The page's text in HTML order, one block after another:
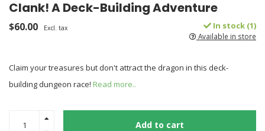
Clank! A Deck-Building Adventure
$60.00 Excl. tax In stock (1)
Available in store
Claim your treasures but don't attract the dragon in this deck-
building dungeon race! Read more..
Add to cart